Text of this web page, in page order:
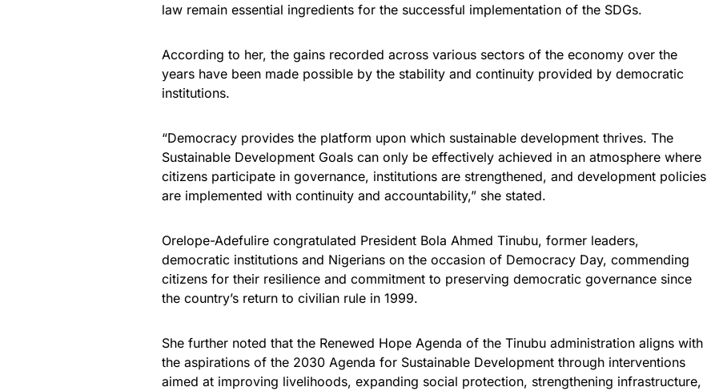
law remain essential ingredients for the successful implementation of the SDGs.
According to her, the gains recorded across various sectors of the economy over the
years have been made possible by the stability and continuity provided by democratic
institutions.
“Democracy provides the platform upon which sustainable development thrives. The
Sustainable Development Goals can only be effectively achieved in an atmosphere where
citizens participate in governance, institutions are strengthened, and development policies
are implemented with continuity and accountability,” she stated.
Orelope-Adefulire congratulated President Bola Ahmed Tinubu, former leaders,
democratic institutions and Nigerians on the occasion of Democracy Day, commending
citizens for their resilience and commitment to preserving democratic governance since
the country’s return to civilian rule in 1999.
She further noted that the Renewed Hope Agenda of the Tinubu administration aligns with
the aspirations of the 2030 Agenda for Sustainable Development through interventions
aimed at improving livelihoods, expanding social protection, strengthening infrastructure,